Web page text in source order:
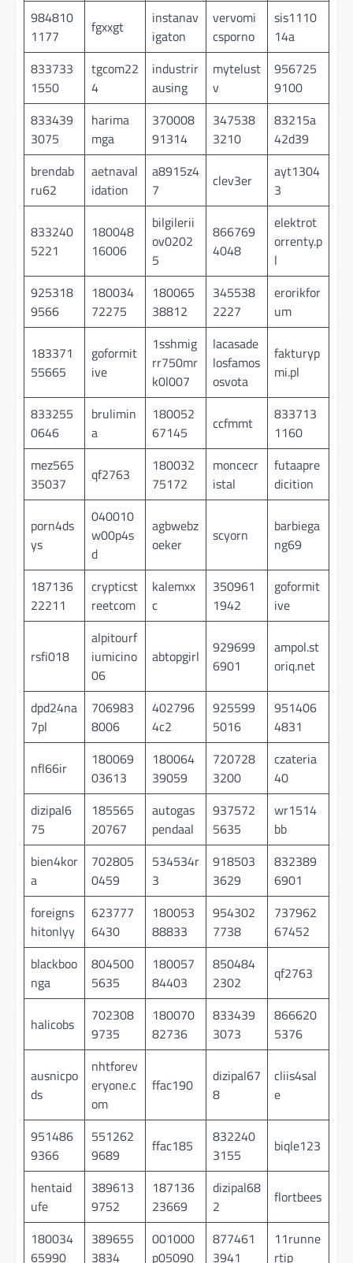
984810
1177
fgxxgt
instanav
igaton
vervomi
csporno
sis1110
14a
833733
1550
tgcom22
4
industrir
ausing
mytelust
v
956725
9100
833439
3075
harima
mga
370008
91314
347538
3210
83215a
42d39
brendab
ru62
aetnaval
idation
a8915z4
7
clev3er
ayt1304
3
833240
5221
180048
16006
bilgilerii
ov0202
5
866769
4048
elektrot
orrenty.p
l
925318
9566
180034
72275
180065
38812
345538
2227
erorikfor
um
183371
55665
goformit
ive
1sshmig
rr750mr
k0l007
lacasade
losfamos
osvota
fakturyp
mi.pl
833255
0646
brulimin
a
180052
67145
ccfmmt
833713
1160
mez565
35037
qf2763
180032
75172
moncecr
istal
futaapre
dicition
porn4ds
ys
040010
w00p4s
d
agbwebz
oeker
scyorn
barbiega
ng69
187136
22211
crypticst
reetcom
kalemxx
c
350961
1942
goformit
ive
rsfi018
alpitourf
iumicino
06
abtopgirl
929699
6901
ampol.st
oriq.net
dpd24na
7pl
706983
8006
402796
4c2
925599
5016
951406
4831
nfl66ir
180069
03613
180064
39059
720728
3200
czateria
40
dizipal6
75
185565
20767
autogas
pendaal
937572
5635
wr1514
bb
bien4kor
a
702805
0459
534534r
3
918503
3629
832389
6901
foreigns
hitonlyy
623777
6430
180053
88833
954302
7738
737962
67452
blackboo
nga
804500
5635
180057
84403
850484
2302
qf2763
halicobs
702308
9735
180070
82736
833439
3073
866620
5376
ausnicpo
ds
nhtforev
eryone.c
om
ffac190
dizipal67
8
cliis4sal
e
951486
9366
551262
9689
ffac185
832240
3155
biqle123
hentaid
ufe
389613
9752
187136
23669
dizipal68
2
flortbees
180034
65990
389655
3834
001000
p05090
877461
3941
11runne
rtip